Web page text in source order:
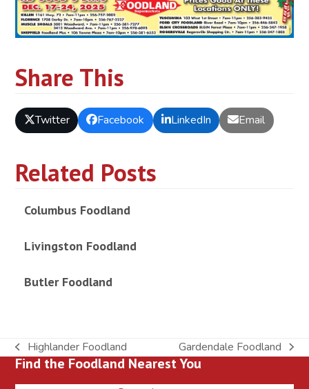
Share This
Twitter Facebook LinkedIn Email
Related Posts
Columbus Foodland
Livingston Foodland
Butler Foodland
previous
post:
Highlander Foodland
next
post:
Gardendale Foodland
Find the Foodland Nearest You